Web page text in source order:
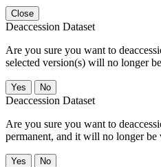
Close
Deaccession Dataset
Are you sure you want to
selected version(s) will no longer
No
Deaccession Dataset
Are you sure you want to
permanent, and it will no longer
No